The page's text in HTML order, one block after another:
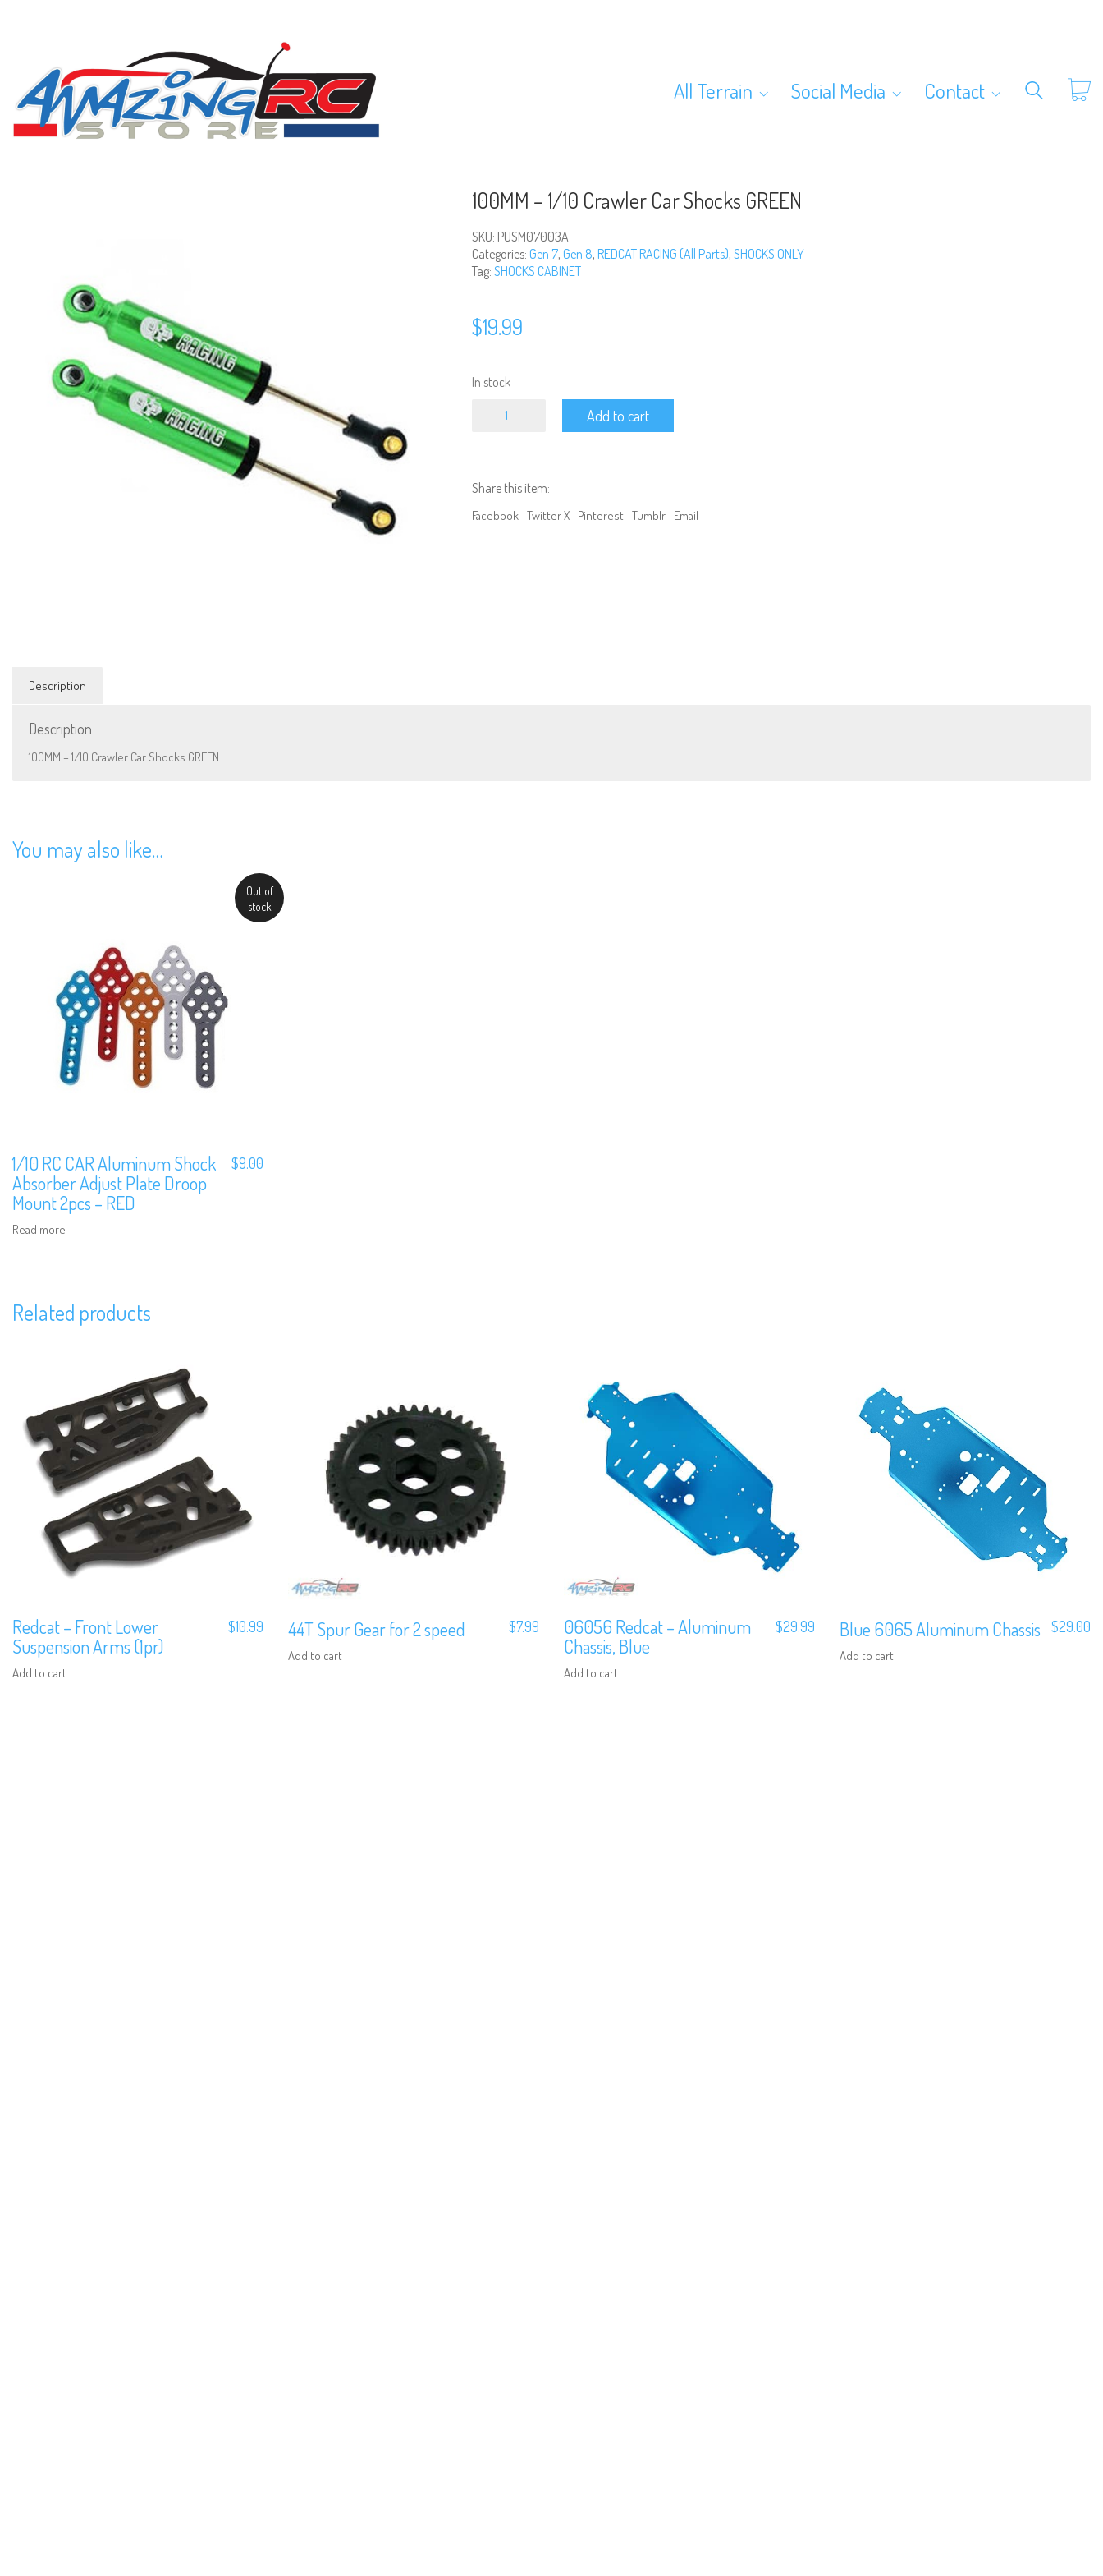
All Terrain Social Media Contact
100MM – 1/10 Crawler Car Shocks GREEN
SKU: PUSM07003A
Categories: Gen 7, Gen 8, REDCAT RACING (All Parts), SHOCKS ONLY
Tag: SHOCKS CABINET
$19.99
In stock
Shocks
quantity
Add to cart
Share this item:
Facebook Twitter X Pinterest Tumblr Email
Description
Description
100MM – 1/10 Crawler Car Shocks GREEN
You may also like…
Out of
stock
1/10 RC CAR Aluminum Shock
Absorber Adjust Plate Droop
Mount 2pcs – RED
Read more
$9.00
Related products
Redcat – Front Lower
Suspension Arms (1pr)
Add to cart
$10.99 44T Spur Gear for 2 speed
Add to cart
$7.99
06056 Redcat – Aluminum
Chassis, Blue
Add to cart
$29.99 Blue 6065 Aluminum Chassis
Add to cart
$29.00